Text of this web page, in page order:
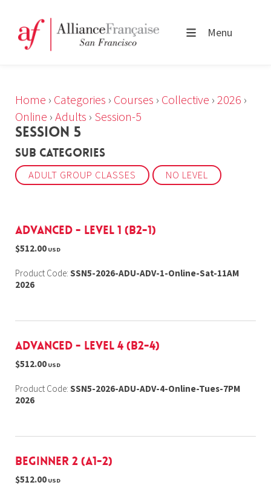
Menu
Home › Categories › Courses › Collective › 2026 ›
Online › Adults › Session-5
SESSION 5
Sub Categories
ADULT GROUP CLASSES NO LEVEL
Advanced - Level 1 (B2-1)
$512.00 USD
Product Code: SSN5-2026-ADU-ADV-1-Online-Sat-11AM
2026
Advanced - Level 4 (B2-4)
$512.00 USD
Product Code: SSN5-2026-ADU-ADV-4-Online-Tues-7PM
2026
Beginner 2 (A1-2)
$512.00 USD